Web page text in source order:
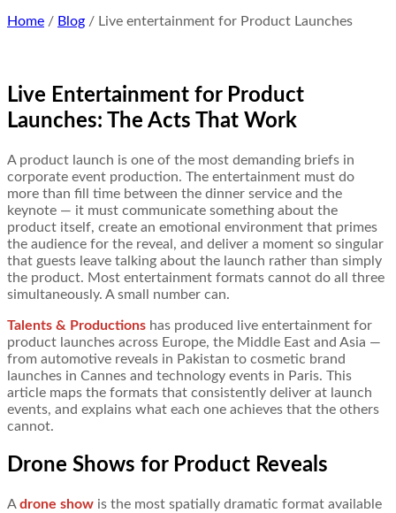
Home / Blog / Live entertainment for Product Launches
Live Entertainment for Product
Launches: The Acts That Work
A product launch is one of the most demanding briefs in
corporate event production. The entertainment must do
more than fill time between the dinner service and the
keynote — it must communicate something about the
product itself, create an emotional environment that primes
the audience for the reveal, and deliver a moment so singular
that guests leave talking about the launch rather than simply
the product. Most entertainment formats cannot do all three
simultaneously. A small number can.
Talents & Productions has produced live entertainment for
product launches across Europe, the Middle East and Asia —
from automotive reveals in Pakistan to cosmetic brand
launches in Cannes and technology events in Paris. This
article maps the formats that consistently deliver at launch
events, and explains what each one achieves that the others
cannot.
Drone Shows for Product Reveals
Adrone show is the most spatially dramatic format available